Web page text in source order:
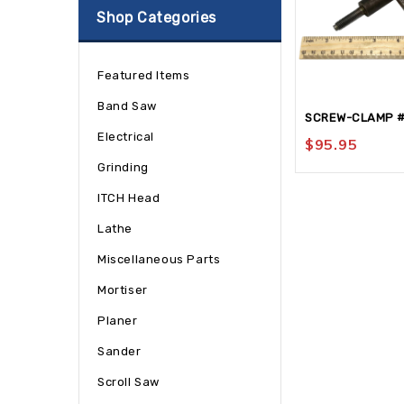
SCREW-CLAMP
$95.95
Shop Categories
Featured Items
Band Saw
Electrical
Grinding
ITCH Head
Lathe
Miscellaneous Parts
Mortiser
Planer
Sander
Scroll Saw